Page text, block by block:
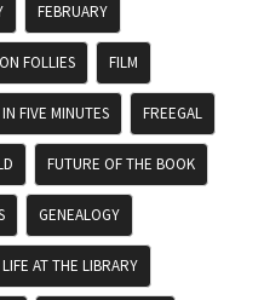
FEBRUARY
FOLLIES FILM
FIVE MINUTES FREEGAL
FUTURE OF THE BOOK
GENEALOGY
AT THE LIBRARY